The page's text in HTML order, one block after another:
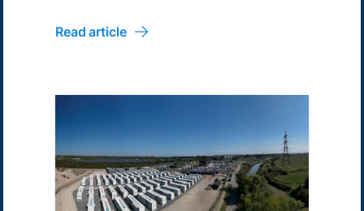
Read article